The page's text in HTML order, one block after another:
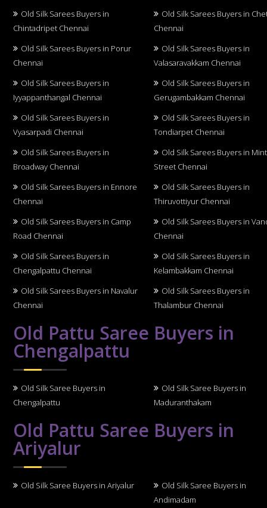
Old Silk Sarees Buyers in
Chintadripet Chennai
Old Silk Sarees Buyers in
Chennai
Old Silk Sarees Buyers in Porur
Chennai
Old Silk Sarees Buyers in
Valasaravakkam Chennai
Old Silk Sarees Buyers in
Iyyappanthangal Chennai
Old Silk Sarees Buyers in
Gerugambakkam Chennai
Old Silk Sarees Buyers in
Vyasarpadi Chennai
Old Silk Sarees Buyers in
Tondiarpet Chennai
Old Silk Sarees Buyers in
Broadway Chennai
Old Silk Sarees Buyers in Mint
Street Chennai
Old Silk Sarees Buyers in Ennore
Chennai
Old Silk Sarees Buyers in
Thiruvottiyur Chennai
Old Silk Sarees Buyers in Camp
Road Chennai
Old Silk Sarees Buyers in
Chennai
Old Silk Sarees Buyers in
Chengalpattu Chennai
Old Silk Sarees Buyers in
Kelambakkam Chennai
Old Silk Sarees Buyers in Navalur
Chennai
Old Silk Sarees Buyers in
Thalambur Chennai
Old Pattu Saree Buyers in
Chengalpattu
Old Silk Saree Buyers in
Chengalpattu
Old Silk Saree Buyers in
Maduranthakam
Old Pattu Saree Buyers in
Ariyalur
Old Silk Saree Buyers in Ariyalur
Old Silk Saree Buyers in
Andimadam